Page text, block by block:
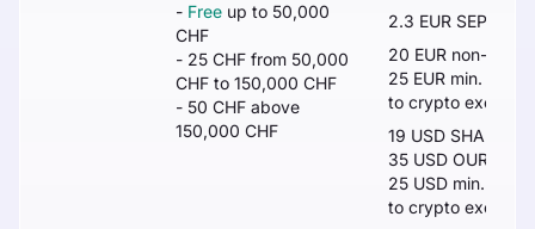
- Free up to 50,000
CHF
- 25 CHF from 50,000
CHF to 150,000 CHF
- 50 CHF above
150,000 CHF
2.3 EUR SEPA
20 EUR non-SEPA
25 EUR min. or
to crypto
19 USD SHA
35 USD OUR
25 USD min. or
to crypto